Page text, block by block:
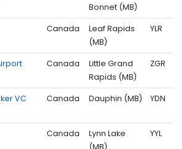
Bonnet (MB)
Canada
Leaf Rapids
(MB)
YLR
Canada
Little Grand
Rapids (MB)
ZGR
VC
Canada Dauphin (MB) YDN
Canada
Lynn Lake
YYL